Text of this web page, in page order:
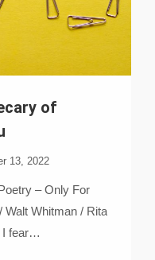
of
13, 2022
– Only For
Whitman / Rita
I fear…